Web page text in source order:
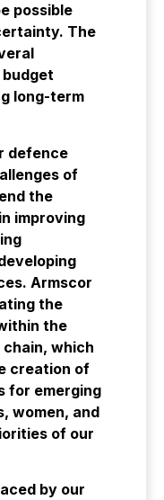
possible
The
budget
long-term
defence
of
the
improving
Armscor
the
the
which
creation of
for emerging
women, and
of our
by our